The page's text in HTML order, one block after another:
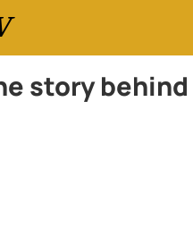
story